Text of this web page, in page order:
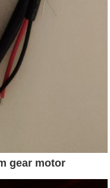
gear motor